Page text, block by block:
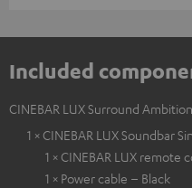
Included
CINEBAR LUX Surround
1 × CINEBAR LUX Soundbar
1 × CINEBAR LUX
1 × Power cable – Black